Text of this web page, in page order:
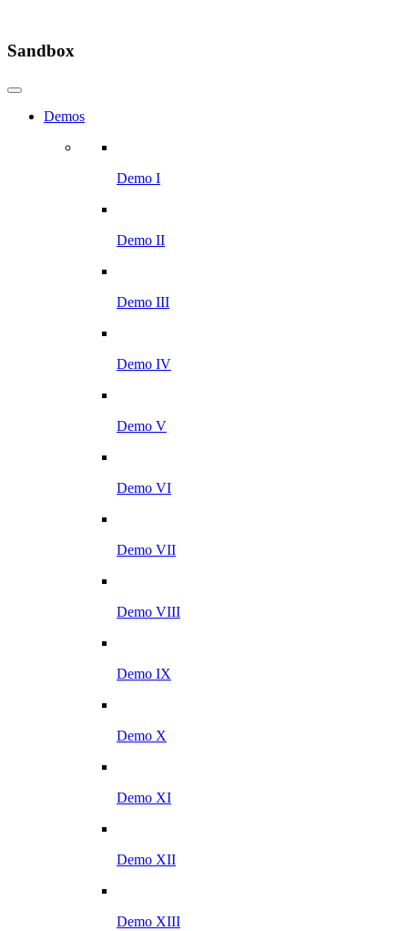
Sandbox
Demos
Demo I
Demo II
Demo III
Demo IV
Demo V
Demo VI
Demo VII
Demo VIII
Demo IX
Demo X
Demo XI
Demo XII
Demo XIII